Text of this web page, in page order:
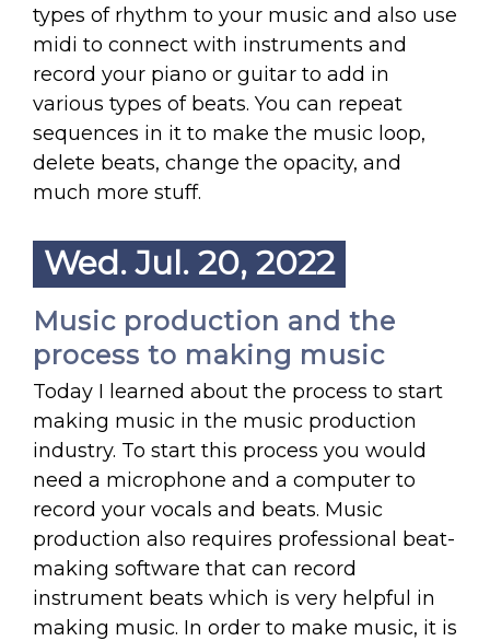
types of rhythm to your music and also use
midi to connect with instruments and
record your piano or guitar to add in
various types of beats. You can repeat
sequences in it to make the music loop,
delete beats, change the opacity, and
much more stuff.
Wed. Jul. 20, 2022
Music production and the
process to making music
Today I learned about the process to start
making music in the music production
industry. To start this process you would
need a microphone and a computer to
record your vocals and beats. Music
production also requires professional beat-
making software that can record
instrument beats which is very helpful in
making music. In order to make music, it is